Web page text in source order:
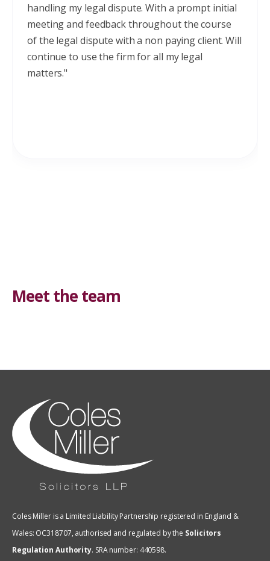
handling my legal dispute. With a prompt initial
meeting and feedback throughout the course
of the legal dispute with a non paying client. Will
continue to use the firm for all my legal
matters."
Meet the team
Coles Miller is a Limited Liability Partnership registered in England &
Wales: OC318707, authorised and regulated by the Solicitors
Regulation Authority. SRA number: 440598.